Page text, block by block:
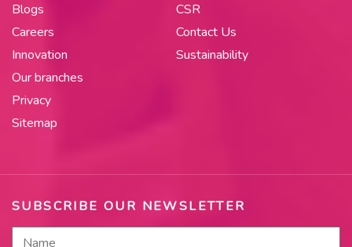
Blogs
CSR
Careers
Contact Us
Innovation
Sustainability
Our branches
Privacy
Sitemap
SUBSCRIBE OUR NEWSLETTER